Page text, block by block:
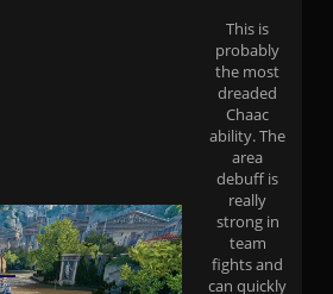
This is
probably
the most
dreaded
Chaac
ability. The
area
debuff is
really
strong in
team
fights and
can quickly